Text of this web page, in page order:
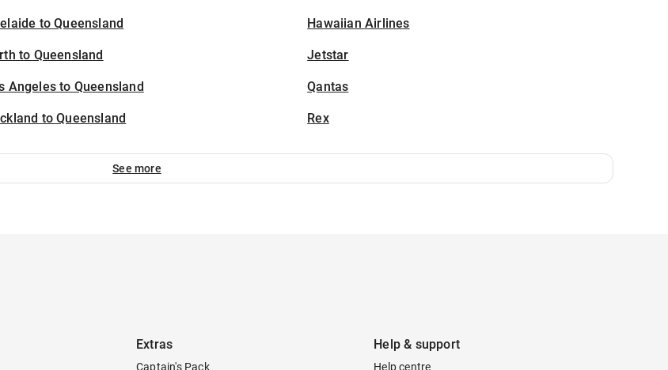
to Queensland
to Queensland
Angeles to Queensland
to Queensland
Hawaiian Airlines
Jetstar
Qantas
Rex
See more
Extras
Captain's Pack
Help & support
Help centre